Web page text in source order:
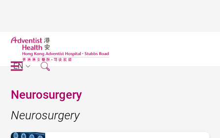
EN
Neurosurgery
Neurosurgery